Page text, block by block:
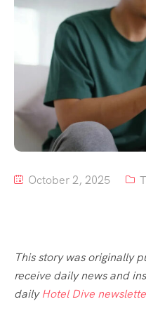
Tour List – Mountain
Tour List – Beach
October 2, 2025
This story was originally
receive daily news and
dailyHotel Dive